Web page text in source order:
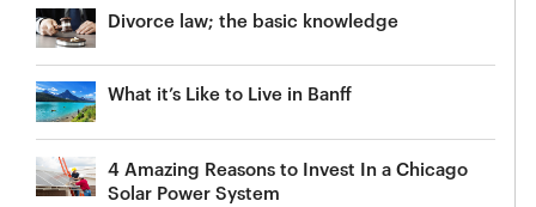
Divorce law; the basic knowledge
What it’s Like to Live in Banff
4 Amazing Reasons to Invest In a Chicago
Solar Power System